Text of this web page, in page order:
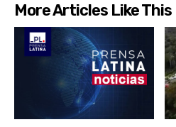
More Articles Like This